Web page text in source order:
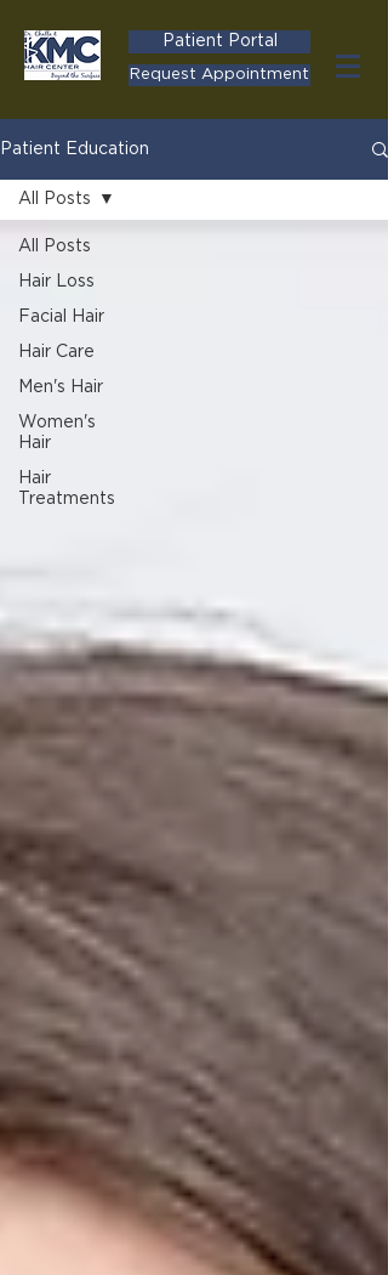
Patient Portal
Request Appointment
Patient Education
All Posts
Hair Loss
Facial Hair
Hair Care
Men's Hair
Women's
Hair
Hair
Treatments
All Posts